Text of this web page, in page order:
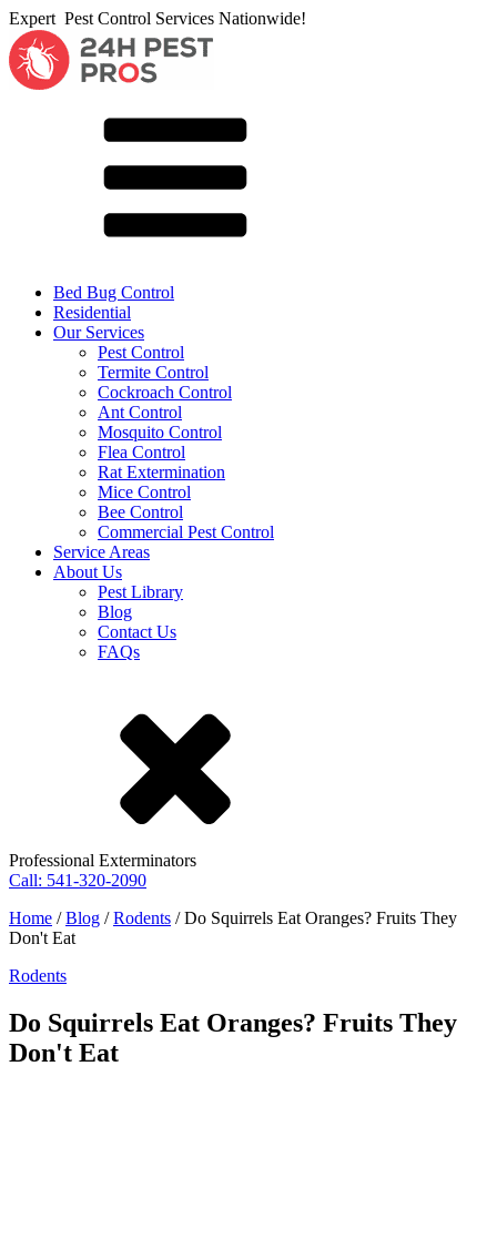
Expert Pest Control Services Nationwide!
Bed Bug Control
Residential
Our Services
Pest Control
Termite Control
Cockroach Control
Ant Control
Mosquito Control
Flea Control
Rat Extermination
Mice Control
Bee Control
Commercial Pest Control
Service Areas
About Us
Pest Library
Blog
Contact Us
FAQs
Professional Exterminators
Call: 541-320-2090
Home /Blog /Rodents /Do Squirrels Eat Oranges? Fruits They
Don't Eat
Rodents
Do Squirrels Eat Oranges? Fruits They
Don't Eat